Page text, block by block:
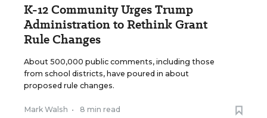
K-12 Community Urges Trump
Administration to Rethink Grant
Rule Changes
About 500,000 public comments, including those
from school districts, have poured in about
proposed rule changes.
Mark Walsh • 8 min read